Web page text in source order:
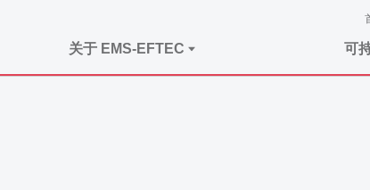
关于 EMS-EFTEC 可